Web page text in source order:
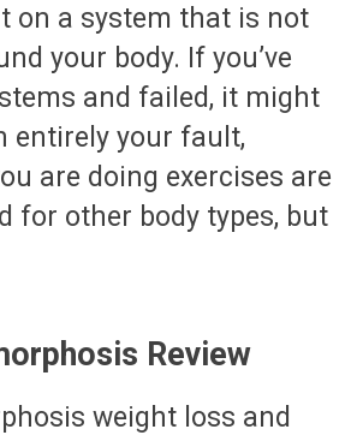
on a system that is not
your body. If you’ve
and failed, it might
entirely your fault,
are doing exercises are
for other body types, but
Review
weight loss and